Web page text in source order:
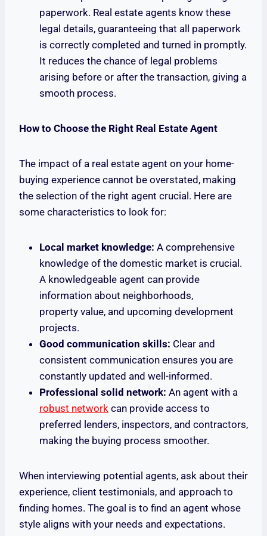
paperwork. Real estate agents know these
legal details, guaranteeing that all paperwork
is correctly completed and turned in promptly.
It reduces the chance of legal problems
arising before or after the transaction, giving a
smooth process.
How to Choose the Right Real Estate Agent
The impact of a real estate agent on your home-
buying experience cannot be overstated, making
the selection of the right agent crucial. Here are
some characteristics to look for:
Local market knowledge: A comprehensive
knowledge of the domestic market is crucial.
A knowledgeable agent can provide
information about neighborhoods,
property value, and upcoming development
projects.
Good communication skills: Clear and
consistent communication ensures you are
constantly updated and well-informed.
Professional solid network: An agent with a
robust network can provide access to
preferred lenders, inspectors, and contractors,
making the buying process smoother.
When interviewing potential agents, ask about their
experience, client testimonials, and approach to
finding homes. The goal is to find an agent whose
style aligns with your needs and expectations.